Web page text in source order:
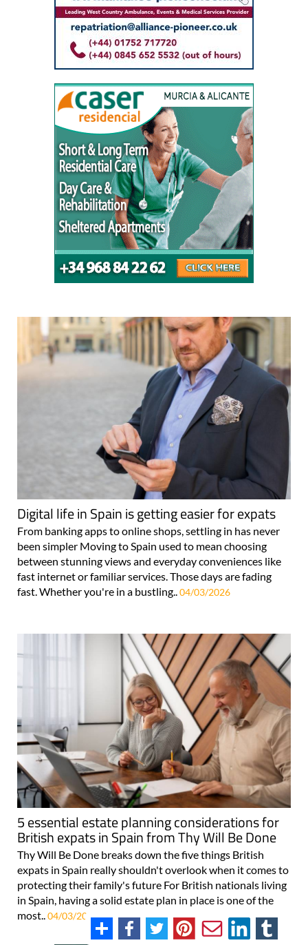
Digital life in Spain is getting easier for expats
From banking apps to online shops, settling in has never
been simpler Moving to Spain used to mean choosing
between stunning views and everyday conveniences like
fast internet or familiar services. Those days are fading
fast. Whether you're in a bustling..04/03/2026
5 essential estate planning considerations for
British expats in Spain from Thy Will Be Done
Thy Will Be Done breaks down the five things British
expats in Spain really shouldn't overlook when it comes to
protecting their family's future For British nationals living
in Spain, having a solid estate plan in place is one of the
most..04/03/2026